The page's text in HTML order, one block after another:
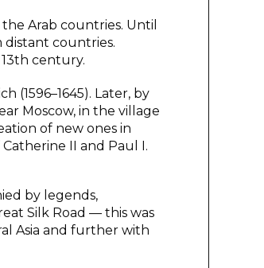
Arab countries. Until
countries.
century.
(1596–1645). Later, by
Moscow, in the village
of new ones in
II and Paul I.
by legends,
Silk Road — this was
Asia and further with